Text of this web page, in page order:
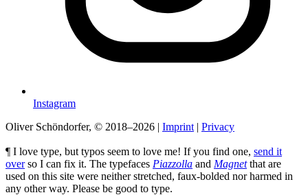
Instagram
Oliver Schöndorfer, © 2018–2026 | Imprint | Privacy
¶ I love type, but typos seem to love me! If you find one, send it
overso I can fix it. The typefaces Piazzolla and Magnetthat are
used on this site were neither stretched, faux-bolded nor harmed in
any other way. Please be good to type.